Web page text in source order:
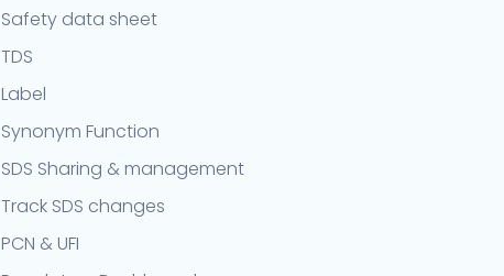
Safety data sheet
TDS
Label
Synonym Function
SDS Sharing & management
Track SDS changes
PCN & UFI